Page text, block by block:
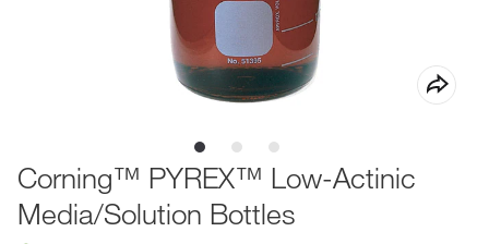
Corning™ PYREX™ Low-Actinic
Media/Solution Bottles